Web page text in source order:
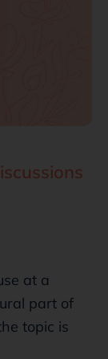
at a
part of
topic is